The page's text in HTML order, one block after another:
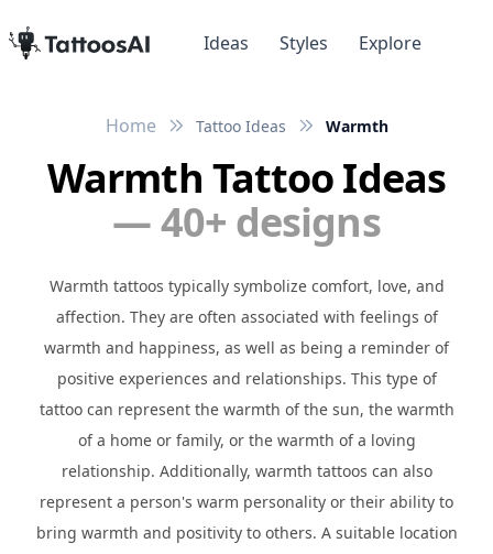
Ideas Styles Explore
Home Tattoo Ideas Warmth
Warmth Tattoo Ideas
— 40+ designs
Warmth tattoos typically symbolize comfort, love, and
affection. They are often associated with feelings of
warmth and happiness, as well as being a reminder of
positive experiences and relationships. This type of
tattoo can represent the warmth of the sun, the warmth
of a home or family, or the warmth of a loving
relationship. Additionally, warmth tattoos can also
represent a person's warm personality or their ability to
bring warmth and positivity to others. A suitable location